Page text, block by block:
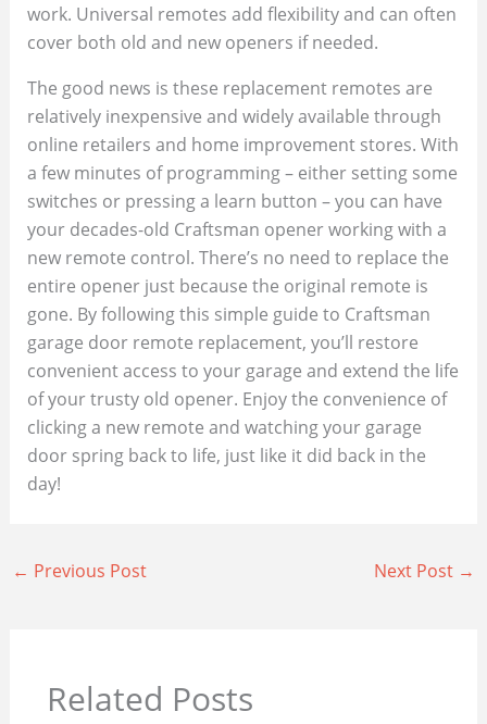
work. Universal remotes add flexibility and can often
cover both old and new openers if needed.
The good news is these replacement remotes are
relatively inexpensive and widely available through
online retailers and home improvement stores. With
a few minutes of programming – either setting some
switches or pressing a learn button – you can have
your decades-old Craftsman opener working with a
new remote control. There’s no need to replace the
entire opener just because the original remote is
gone. By following this simple guide to Craftsman
garage door remote replacement, you’ll restore
convenient access to your garage and extend the life
of your trusty old opener. Enjoy the convenience of
clicking a new remote and watching your garage
door spring back to life, just like it did back in the
day!
← Previous Post Next Post →
Related Posts